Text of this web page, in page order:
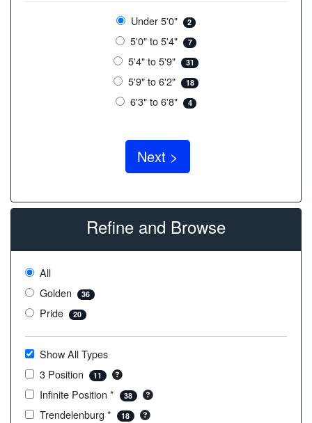
Under 5'0" 2
5'0" to 5'4" 7
5'4" to 5'9" 31
5'9" to 6'2" 18
6'3" to 6'8" 4
Refine and Browse
All
Golden
36
Pride 20
Show All Types
3 Position
11
Infinite Position * 38
Trendelenburg * 18